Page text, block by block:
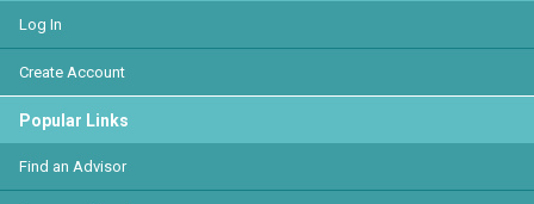
Log In
Create Account
Popular Links
Find an Advisor